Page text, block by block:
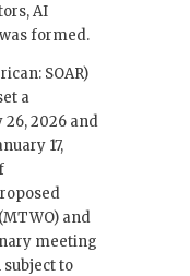
AI
formed.
SOAR)
a
2026 and
17,
and
meeting
to